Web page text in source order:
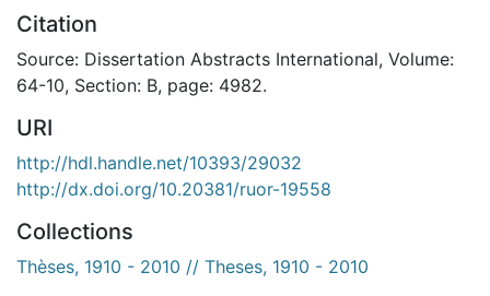
Citation
Source: Dissertation Abstracts International, Volume:
64-10, Section: B, page: 4982.
URI
http://hdl.handle.net/10393/29032
http://dx.doi.org/10.20381/ruor-19558
Collections
Thèses, 1910 - 2010 // Theses, 1910 - 2010